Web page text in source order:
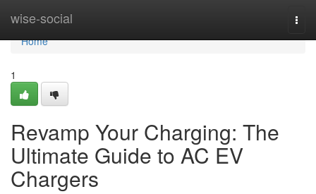
wise-social
Home
Home
1
Revamp Your Charging: The
Ultimate Guide to AC EV
Chargers